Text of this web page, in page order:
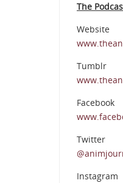
The
Website
Tumblr
Facebook
Twitter
Instagram